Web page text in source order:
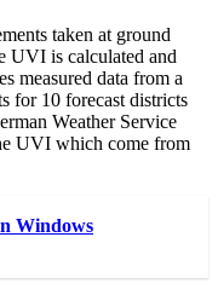
taken at ground
UVI is calculated and
measured data from a
for 10 forecast districts
Weather Service
UVI which come from
Windows